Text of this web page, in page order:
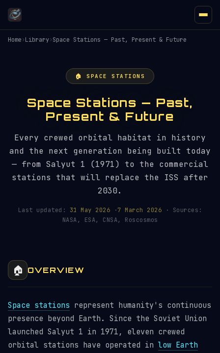
Home›Library›Space Stations — Past, Present & Future
🏠 SPACE STATIONS
Space Stations — Past,
Present & Future
Every crewed orbital habitat in history
and the next generation being built today
— from Salyut 1 (1971) to the commercial
stations that will replace the ISS after
2030.
Last updated: 31 May 2026 ·7 March 2026 · Sources:
NASA, ESA, CNSA, Roscosmos
🏠 OVERVIEW
Space stations represent humanity's continuous
presence beyond Earth. Since the Soviet Union
launched Salyut 1 in 1971, eleven crewed
orbital stations have operated in low Earth